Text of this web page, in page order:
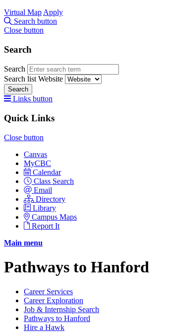
Virtual Map Apply
Search button
Close button
Search
Search
Search list Website
Search
Links button
Quick Links
Close button
Canvas
MyCBC
Calendar
Class Search
Email
Directory
Library
Campus Maps
Report It
Main menu
Pathways to Hanford
Career Services
Career Exploration
Job & Internship Search
Pathways to Hanford
Hire a Hawk